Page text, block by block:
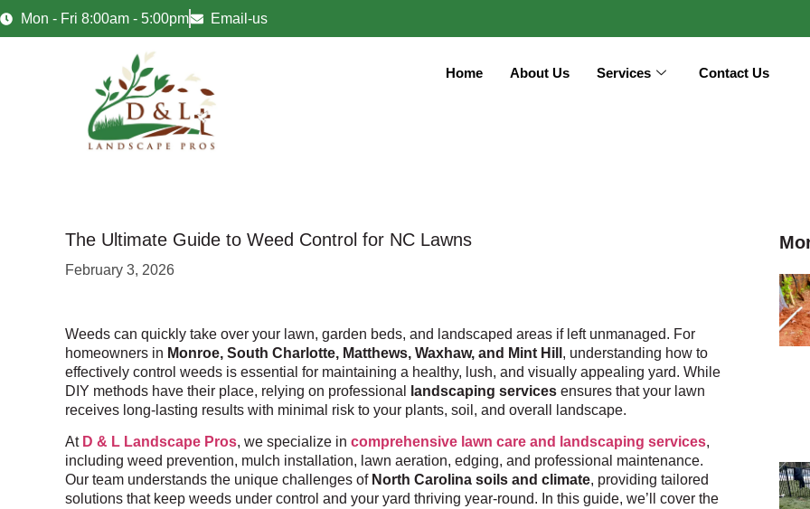
Mon - Fri 8:00am - 5:00pm Email-us
Home About Us Services Contact Us
The Ultimate Guide to Weed Control for NC Lawns
February 3, 2026
Weeds can quickly take over your lawn, garden beds, and landscaped areas if left unmanaged. For
homeowners in Monroe, South Charlotte, Matthews, Waxhaw, and Mint Hill , understanding how to
effectively control weeds is essential for maintaining a healthy, lush, and visually appealing yard. While
DIY methods have their place, relying on professional
landscaping services ensures that your lawn
receives long-lasting results with minimal risk to your plants, soil, and overall landscape.
At D & L Landscape Pros, we specialize in comprehensive lawn care and landscaping services,
including weed prevention, mulch installation, lawn aeration, edging, and professional maintenance.
Our team understands the unique challenges of North Carolina soils and climate, providing tailored
solutions that keep weeds under control and your yard thriving year-round. In this guide, we’ll cover the